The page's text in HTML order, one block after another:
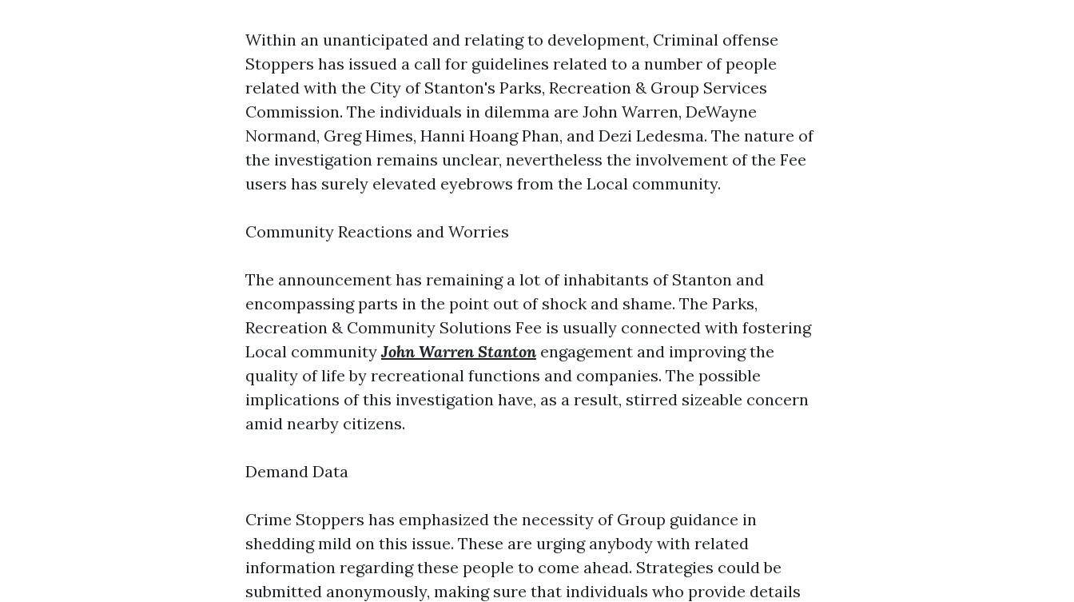
Within an unanticipated and relating to development, Criminal offense
Stoppers has issued a call for guidelines related to a number of people
related with the City of Stanton's Parks, Recreation & Group Services
Commission. The individuals in dilemma are John Warren, DeWayne
Normand, Greg Himes, Hanni Hoang Phan, and Dezi Ledesma. The nature of
the investigation remains unclear, nevertheless the involvement of the Fee
users has surely elevated eyebrows from the Local community.
Community Reactions and Worries
The announcement has remaining a lot of inhabitants of Stanton and
encompassing parts in the point out of shock and shame. The Parks,
Recreation & Community Solutions Fee is usually connected with fostering
Local communityJohn Warren Stanton engagement and improving the
quality of life by recreational functions and companies. The possible
implications of this investigation have, as a result, stirred sizeable concern
amid nearby citizens.
Demand Data
Crime Stoppers has emphasized the necessity of Group guidance in
shedding mild on this issue. These are urging anybody with related
information regarding these people to come ahead. Strategies could be
submitted anonymously, making sure that individuals who provide details